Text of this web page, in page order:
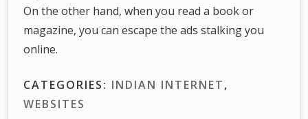
On the other hand, when you read a book or
magazine, you can escape the ads stalking you
online.
CATEGORIES: INDIAN INTERNET,
WEBSITES